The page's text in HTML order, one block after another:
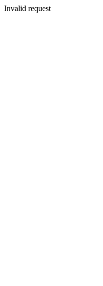
Invalid request